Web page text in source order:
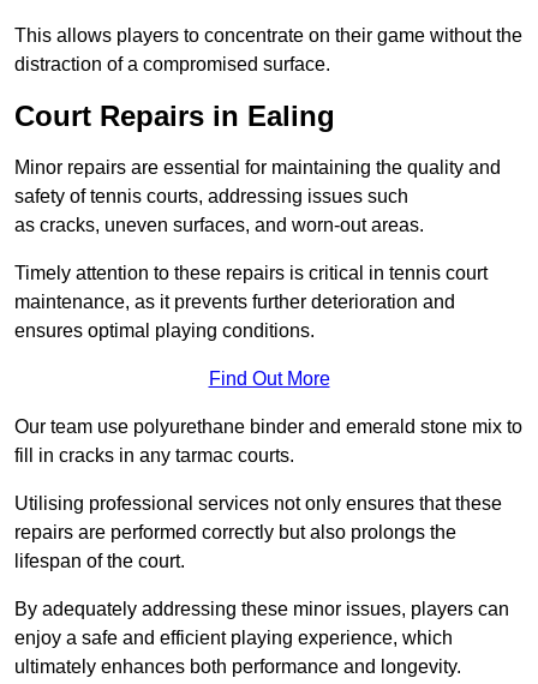
This allows players to concentrate on their game without the
distraction of a compromised surface.
Court Repairs in Ealing
Minor repairs are essential for maintaining the quality and
safety of tennis courts, addressing issues such
as cracks, uneven surfaces, and worn-out areas.
Timely attention to these repairs is critical in tennis court
maintenance, as it prevents further deterioration and
ensures optimal playing conditions.
Find Out More
Our team use polyurethane binder and emerald stone mix to
fill in cracks in any tarmac courts.
Utilising professional services not only ensures that these
repairs are performed correctly but also prolongs the
lifespan of the court.
By adequately addressing these minor issues, players can
enjoy a safe and efficient playing experience, which
ultimately enhances both performance and longevity.